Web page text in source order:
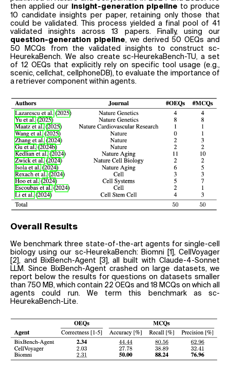
then applied our insight-generation pipeline to produce
10 candidate insights per paper, retaining only those that
could be validated. This process yielded a final pool of 41
validated insights across 13 papers. Finally, using our
question-generation pipeline, we derived 50 OEQs and
50 MCQs from the validated insights to construct sc-
HeurekaBench. We also create sc-HeurekaBench-TU, a set
of 12 OEQs that explicitly rely on specific tool usage (e.g.,
scenic, cellchat, cellphoneDB), to evaluate the importance of
a retriever component within agents.
Overall Results
We benchmark three state-of-the-art agents for single-cell
biology using our sc-HeurekaBench: Biomni [1], CellVoyager
[2], and BixBench-Agent [3], all built with Claude-4-Sonnet
LLM. Since BixBench-Agent crashed on large datasets, we
report below the results for questions on datasets smaller
than 750 MB, which contain 22 OEQs and 18 MCQs on which all
agents could run. We term this benchmark as sc-
HeurekaBench-Lite.